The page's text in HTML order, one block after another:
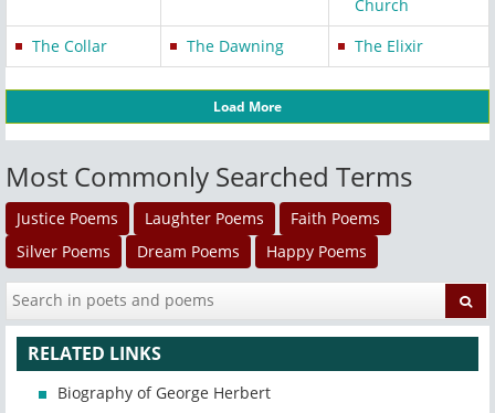
Church
The Collar
The Dawning The Elixir
Load More
Most Commonly Searched Terms
Justice Poems Laughter Poems
Faith Poems
Silver Poems
Dream Poems Happy Poems
RELATED LINKS
Biography of George Herbert